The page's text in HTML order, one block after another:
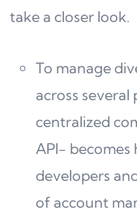
take a closer look.
To manage
across
centralized
API- becomes
developers
of account